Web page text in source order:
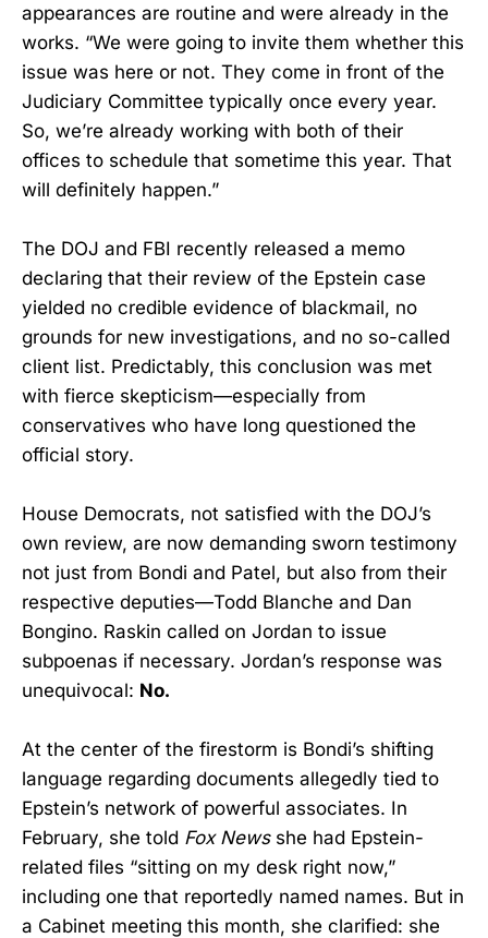
appearances are routine and were already in the
works. “We were going to invite them whether this
issue was here or not. They come in front of the
Judiciary Committee typically once every year.
So, we’re already working with both of their
offices to schedule that sometime this year. That
will definitely happen.”
The DOJ and FBI recently released a memo
declaring that their review of the Epstein case
yielded no credible evidence of blackmail, no
grounds for new investigations, and no so-called
client list. Predictably, this conclusion was met
with fierce skepticism—especially from
conservatives who have long questioned the
official story.
House Democrats, not satisfied with the DOJ’s
own review, are now demanding sworn testimony
not just from Bondi and Patel, but also from their
respective deputies—Todd Blanche and Dan
Bongino. Raskin called on Jordan to issue
subpoenas if necessary. Jordan’s response was
unequivocal: No.
At the center of the firestorm is Bondi’s shifting
language regarding documents allegedly tied to
Epstein’s network of powerful associates. In
February, she told Fox Newsshe had Epstein-
related files “sitting on my desk right now,”
including one that reportedly named names. But in
a Cabinet meeting this month, she clarified: she